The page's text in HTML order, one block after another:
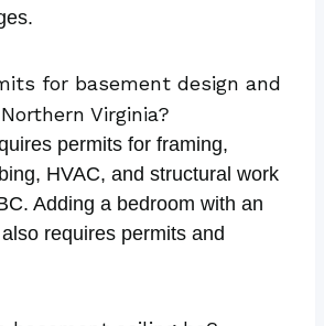
for basement design and
Virginia?
permits for framing,
HVAC, and structural work
Adding a bedroom with an
requires permits and